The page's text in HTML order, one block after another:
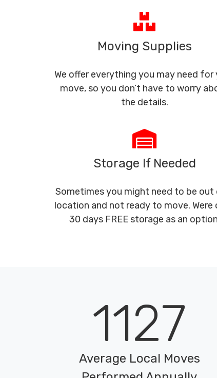
Moving Supplies
We offer everything you may need for
move, so you don’t have to worry
the details.
Storage If Needed
Sometimes you might need to be out
location and not ready to move. Were
30 days FREE storage as an
1127
Average Local Moves